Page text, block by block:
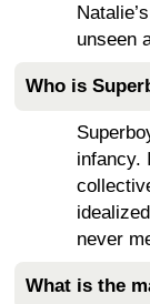
unseen
Who is
infancy.
never
What is the